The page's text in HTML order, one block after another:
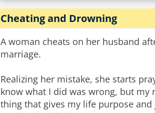
Cheating and Drowning
A woman cheats on her husband
marriage.
Realizing her mistake, she starts
know what I did was wrong, but my
thing that gives my life purpose